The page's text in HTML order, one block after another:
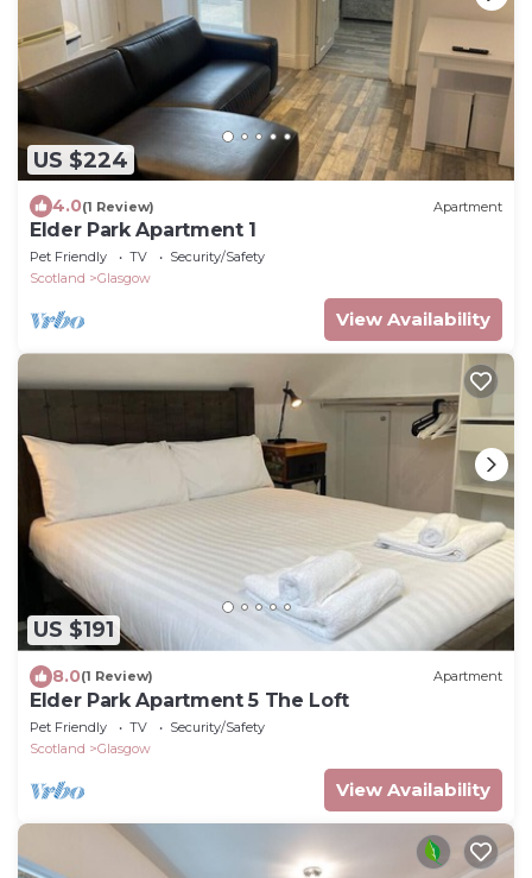
US $224
4.0(1 Review) Apartment
Elder Park Apartment 1
Pet Friendly TV
Security/Safety
Scotland
Glasgow
View Availability
US $191
8.0(1 Review) Apartment
Elder Park Apartment 5 The Loft
Pet Friendly TV
Security/Safety
Scotland
Glasgow
View Availability